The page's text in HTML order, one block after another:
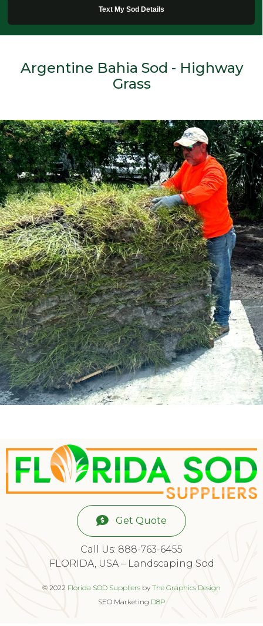
Text My Sod Details
Argentine Bahia Sod - Highway
Grass
Get Quote
Call Us: 888-763-6455
FLORIDA, USA – Landscaping Sod
© 2022 Florida SOD Suppliers by The Graphics Design
SEO Marketing D8P